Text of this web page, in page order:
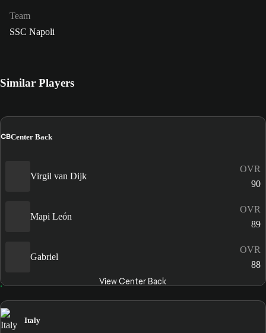
Team
SSC Napoli
Similar Players
CBCenter Back
Virgil van Dijk
OVR
90
Mapi León
OVR
89
Gabriel
OVR
88
View Center Back
Italy